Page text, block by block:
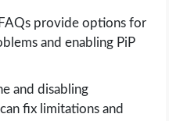
provide options for
and enabling PiP
and disabling
fix limitations and